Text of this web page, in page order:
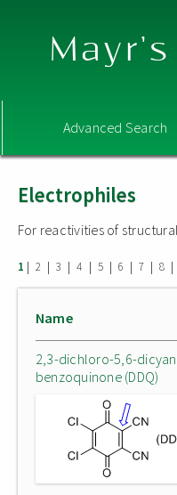
Advanced Search
Electrophiles
For reactivities of
1 | 2 | 3 | 4 | 5 | 6 | 7 | 8 |
Name
2,3-dichloro-5,6-
benzoquinone (DDQ)